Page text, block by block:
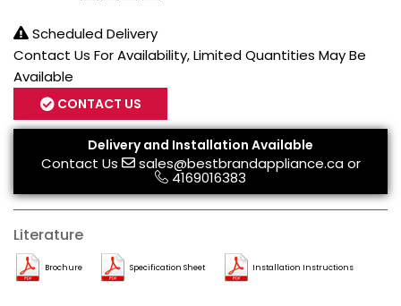
Scheduled Delivery
Contact Us For Availability, Limited Quantities May Be
Available
CONTACT US
Delivery and Installation Available
Contact Us sales@bestbrandappliance.caor
4169016383
Literature
Brochure Specification Sheet Installation Instructions